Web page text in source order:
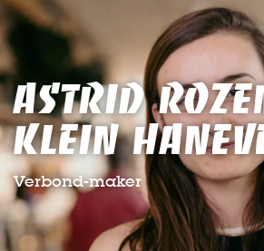
Astrid
Klein
Verbond-maker